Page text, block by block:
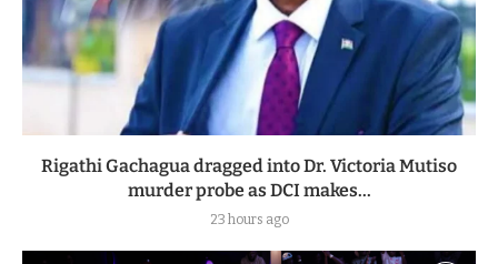
Rigathi Gachagua dragged into Dr. Victoria Mutiso
murder probe as DCI makes...
23 hours ago